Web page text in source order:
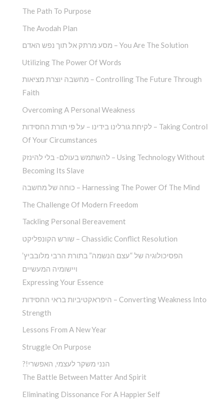
The Path To Purpose
The Avodah Plan
מסע מרתק אל תוך נפש האדם – You Are The Solution
Utilizing The Power Of Words
מחשבה יוצרת מציאות – Controlling The Future Through
Faith
Overcoming A Personal Weakness
לקיחת גורלינו בידינו – על פי תורת החסידות – Taking Control
Of Your Circumstances
להשתמש בעולם- בלי להינזק – Using Technology Without
Becoming Its Slave
כוחה של מחשבה – Harnessing The Power Of The Mind
The Challenge Of Modern Freedom
Tackling Personal Bereavement
שורש הקונפליקט – Chassidic Conflict Resolution
הפסיכולוגיה של “עצם הנשמה” בתורת הרבי מלובביץ’
ויישומיה המעשיים
Expressing Your Essence
היפראקטיביות בראי החסידות – Converting Weakness Into
Strength
Lessons From A New Year
Struggle On Purpose
?!הנני משקר לעצמי, האפשרי
The Battle Between Matter And Spirit
Eliminating Dissonance For A Happier Self